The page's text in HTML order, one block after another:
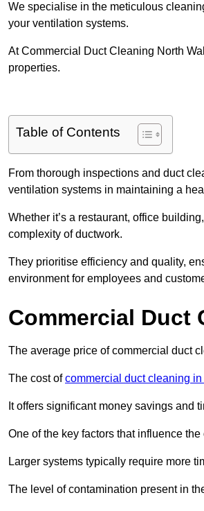
We specialise in the meticulous
your ventilation systems.
At Commercial Duct Cleaning North
properties.
Table of Contents
From thorough inspections and duct
ventilation systems in maintaining a
Whether it’s a restaurant, office
complexity of ductwork.
They prioritise efficiency and quality,
environment for employees and
Commercial Duct
The average price of commercial duct
The cost ofcommercial duct cleaning
It offers significant money savings and
One of the key factors that influence
Larger systems typically require more
The level of contamination present in